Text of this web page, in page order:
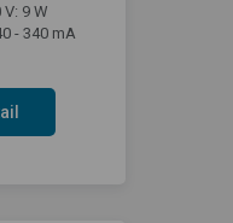
9 W
- 340 mA